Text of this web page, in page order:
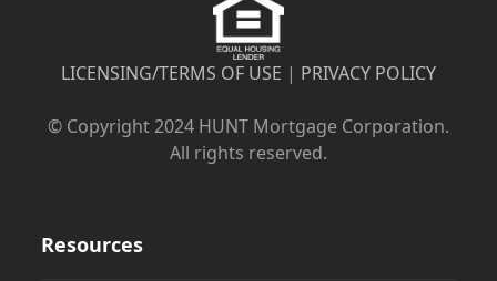
LICENSING/TERMS OF USE | PRIVACY POLICY
© Copyright 2024 HUNT Mortgage Corporation.
All rights reserved.
Resources